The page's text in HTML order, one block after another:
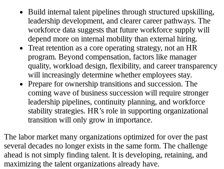
Build internal talent pipelines through structured upskilling,
leadership development, and clearer career pathways. The
workforce data suggests that future workforce supply will
depend more on internal mobility than external hiring.
Treat retention as a core operating strategy, not an HR
program. Beyond compensation, factors like manager
quality, workload design, flexibility, and career transparency
will increasingly determine whether employees stay.
Prepare for ownership transitions and succession. The
coming wave of business succession will require stronger
leadership pipelines, continuity planning, and workforce
stability strategies. HR’s role in supporting organizational
transition will only grow in importance.
The labor market many organizations optimized for over the past
several decades no longer exists in the same form. The challenge
ahead is not simply finding talent. It is developing, retaining, and
maximizing the talent organizations already have.